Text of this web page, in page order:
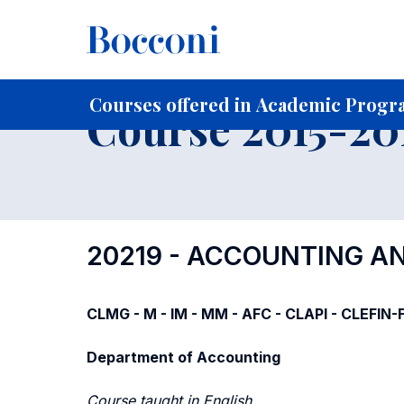
Courses offered in Academic
Home For current Students
Course 2015-
20219 - ACCOUNTING
CLMG - M - IM - MM - AFC - CLAPI -
Department of Accounting
Course taught in English